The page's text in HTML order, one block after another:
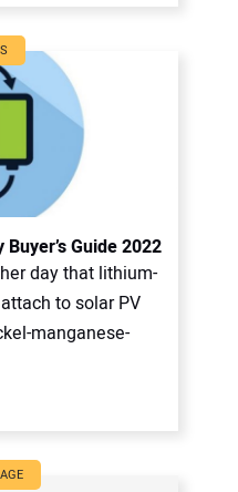
Guide 2022
day that lithium-
to solar PV
manganese-